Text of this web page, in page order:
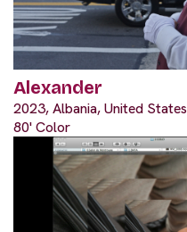
Alexander
2023, Albania, United States
80' Color